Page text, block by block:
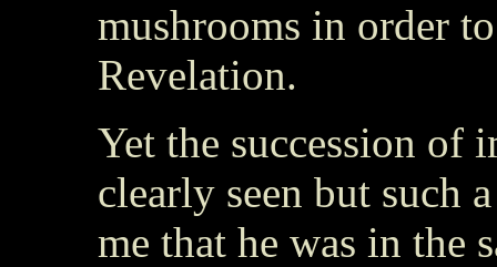
mushrooms in order
Revelation.
Yet the succession of
clearly seen but such
me that he was in the